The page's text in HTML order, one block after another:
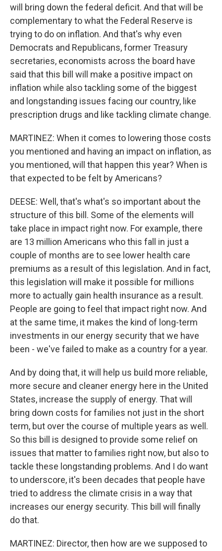
will bring down the federal deficit. And that will be
complementary to what the Federal Reserve is
trying to do on inflation. And that's why even
Democrats and Republicans, former Treasury
secretaries, economists across the board have
said that this bill will make a positive impact on
inflation while also tackling some of the biggest
and longstanding issues facing our country, like
prescription drugs and like tackling climate change.
MARTINEZ: When it comes to lowering those costs
you mentioned and having an impact on inflation, as
you mentioned, will that happen this year? When is
that expected to be felt by Americans?
DEESE: Well, that's what's so important about the
structure of this bill. Some of the elements will
take place in impact right now. For example, there
are 13 million Americans who this fall in just a
couple of months are to see lower health care
premiums as a result of this legislation. And in fact,
this legislation will make it possible for millions
more to actually gain health insurance as a result.
People are going to feel that impact right now. And
at the same time, it makes the kind of long-term
investments in our energy security that we have
been - we've failed to make as a country for a year.
And by doing that, it will help us build more reliable,
more secure and cleaner energy here in the United
States, increase the supply of energy. That will
bring down costs for families not just in the short
term, but over the course of multiple years as well.
So this bill is designed to provide some relief on
issues that matter to families right now, but also to
tackle these longstanding problems. And I do want
to underscore, it's been decades that people have
tried to address the climate crisis in a way that
increases our energy security. This bill will finally
do that.
MARTINEZ: Director, then how are we supposed to